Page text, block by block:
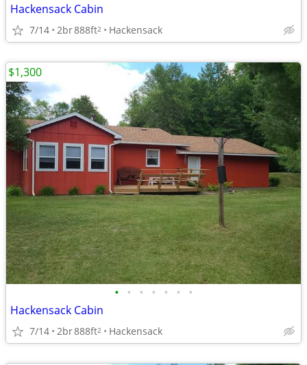
Hackensack Cabin
7/14 2br888ft2 Hackensack
• • • • • • •
Hackensack Cabin
7/14 2br888ft2 Hackensack
$1,300